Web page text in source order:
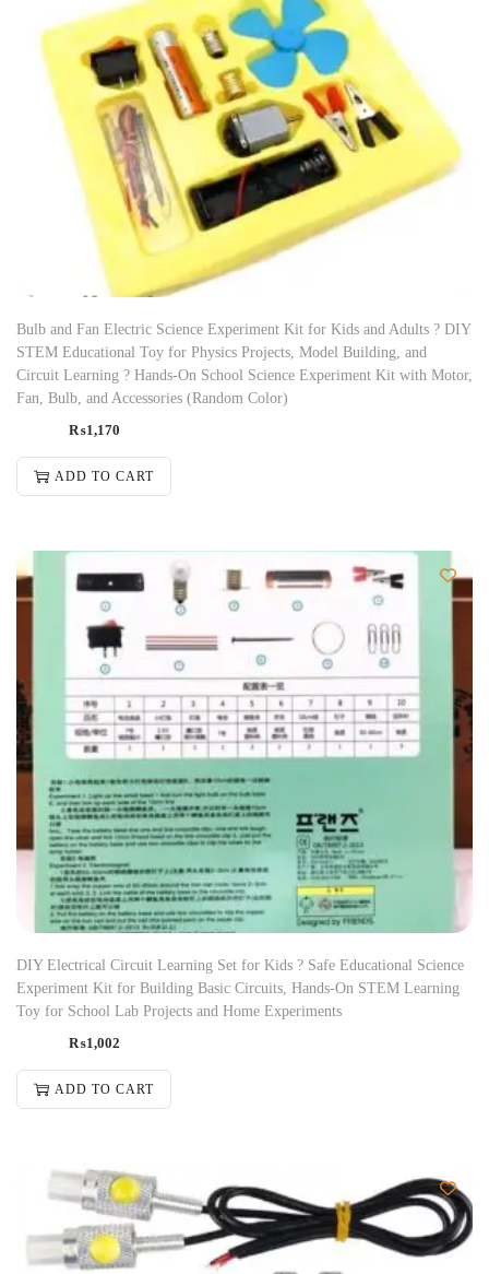
Bulb and Fan Electric Science Experiment Kit for Kids and Adults ? DIY
STEM Educational Toy for Physics Projects, Model Building, and
Circuit Learning ? Hands-On School Science Experiment Kit with Motor,
Fan, Bulb, and Accessories (Random Color)
₨1,170
ADD TO CART
DIY Electrical Circuit Learning Set for Kids ? Safe Educational Science
Experiment Kit for Building Basic Circuits, Hands-On STEM Learning
Toy for School Lab Projects and Home Experiments
₨1,002
ADD TO CART